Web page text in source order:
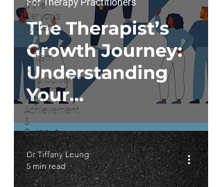
& the
Nervous
System
ADHD,
Autism
&
Neurodiversity
High
Achievement
&
Burnout
Relationships
&
Family
The Therapist’s
Growth Journey:
Understanding
Your
Development
with the IDM
Model
Dr Tiffany Leung
5 min read